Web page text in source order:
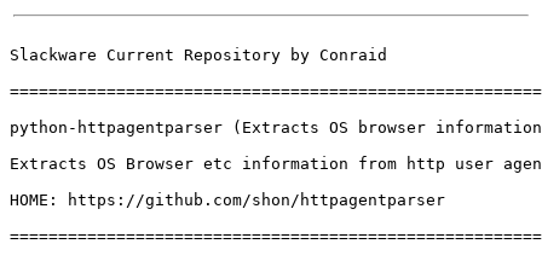
Slackware Current Repository by Conraid
python-httpagentparser (Extracts OS browser
Extracts OS Browser etc information from http user
HOME: https://github.com/shon/httpagentparser